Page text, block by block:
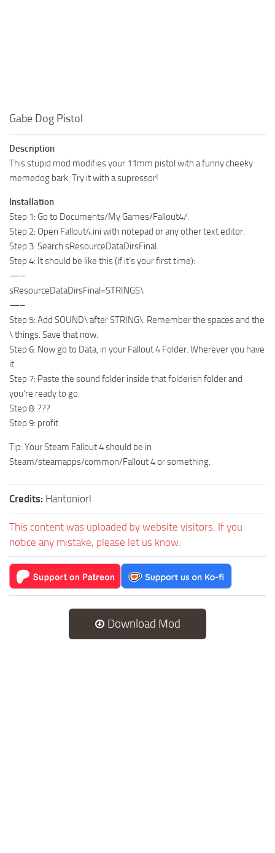
Gabe Dog Pistol
Description
This stupid mod modifies your 11mm pistol with a funny cheeky
memedog bark. Try it with a supressor!
Installation
Step 1: Go to Documents/My Games/Fallout4/.
Step 2: Open Fallout4.ini with notepad or any other text editor.
Step 3: Search sResourceDataDirsFinal.
Step 4: It should be like this (if it’s your first time):
—–
sResourceDataDirsFinal=STRINGS\
—–
Step 5: Add SOUND\ after STRING\. Remember the spaces and the
\ things. Save that now.
Step 6: Now go to Data, in your Fallout 4 Folder. Wherever you have
it.
Step 7: Paste the sound folder inside that folderish folder and
you’re ready to go.
Step 8: ???
Step 9: profit
Tip: Your Steam Fallout 4 should be in
Steam/steamapps/common/Fallout 4 or something.
Credits: Hantoniorl
This content was uploaded by website visitors. If you
notice any mistake, please let us know.
Download Mod